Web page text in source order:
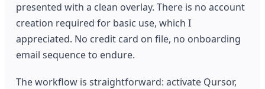
presented with a clean overlay. There is no account
creation required for basic use, which I
appreciated. No credit card on file, no onboarding
email sequence to endure.
The workflow is straightforward: activate Qursor,